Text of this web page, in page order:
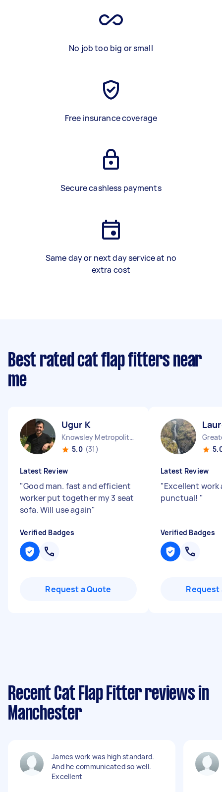
No job too big or small
Free insurance coverage
Secure cashless payments
Same day or next day service at no
extra cost
Best rated cat flap fitters near
me
Ugur K
Knowsley Metropolitan Borough England
5.0 (31)
Latest Review
"Good man. fast and efficient
worker put together my 3 seat
sofa. Will use again"
Verified Badges
Request a Quote
Latest Review
"Excellent work
punctual! "
Verified Badges
Request
Recent Cat Flap Fitter reviews in
Manchester
James work was high standard.
And he communicated so well.
Excellent